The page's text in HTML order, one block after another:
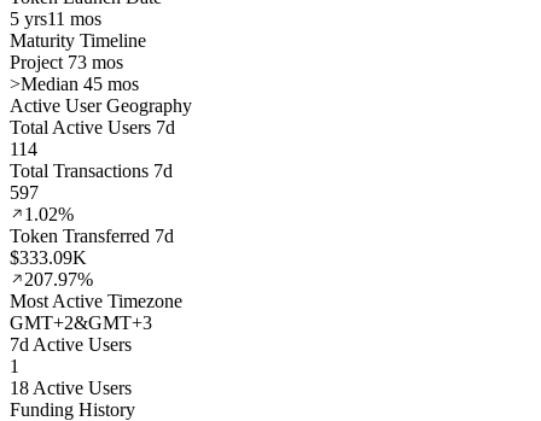
5 yrs11 mos
Maturity Timeline
Project 73 mos
>Median 45 mos
Active User Geography
Total Active Users 7d
114
Total Transactions 7d
597
1.02%
Token Transferred 7d
$333.09K
207.97%
Most Active Timezone
GMT+2&GMT+3
7d Active Users
1
18 Active Users
Funding History